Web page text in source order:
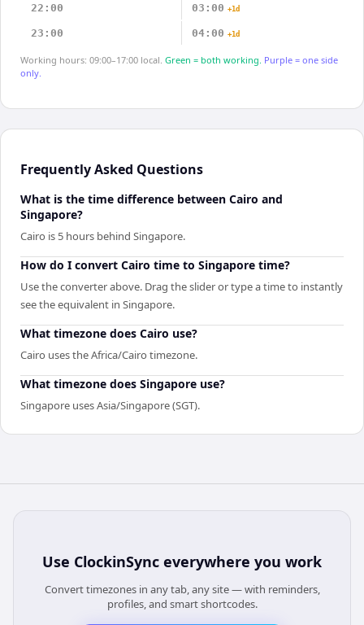
22:00 03:00 +1d
23:00 04:00 +1d
Working hours: 09:00–17:00 local. Green = both working. Purple = one side
only.
Frequently Asked Questions
What is the time difference between Cairo and
Singapore?
Cairo is 5 hours behind Singapore.
How do I convert Cairo time to Singapore time?
Use the converter above. Drag the slider or type a time to instantly
see the equivalent in Singapore.
What timezone does Cairo use?
Cairo uses the Africa/Cairo timezone.
What timezone does Singapore use?
Singapore uses Asia/Singapore (SGT).
Use ClockinSync everywhere you work
Convert timezones in any tab, any site — with reminders,
profiles, and smart shortcodes.